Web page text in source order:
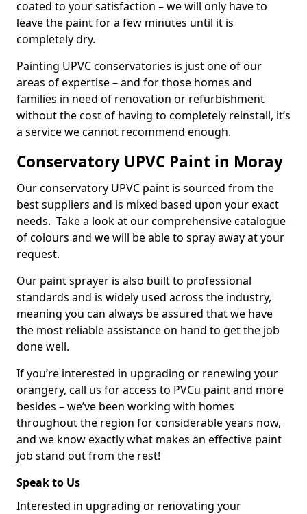
coated to your satisfaction – we will only have to
leave the paint for a few minutes until it is
completely dry.
Painting UPVC conservatories is just one of our
areas of expertise – and for those homes and
families in need of renovation or refurbishment
without the cost of having to completely reinstall, it’s
a service we cannot recommend enough.
Conservatory UPVC Paint in Moray
Our conservatory UPVC paint is sourced from the
best suppliers and is mixed based upon your exact
needs. Take a look at our comprehensive catalogue
of colours and we will be able to spray away at your
request.
Our paint sprayer is also built to professional
standards and is widely used across the industry,
meaning you can always be assured that we have
the most reliable assistance on hand to get the job
done well.
If you’re interested in upgrading or renewing your
orangery, call us for access to PVCu paint and more
besides – we’ve been working with homes
throughout the region for considerable years now,
and we know exactly what makes an effective paint
job stand out from the rest!
Speak to Us
Interested in upgrading or renovating your